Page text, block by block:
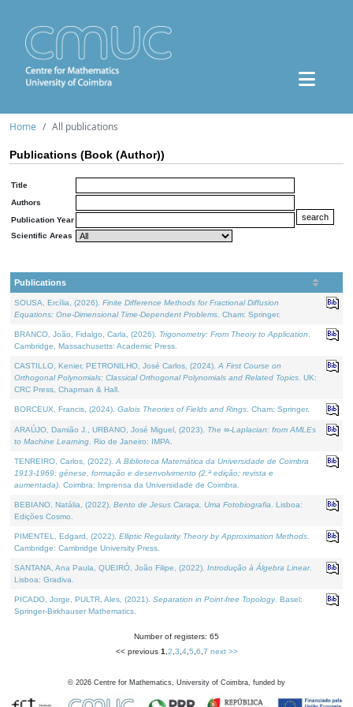
Home All publications
Publications (Book (Author))
Title
Authors
Publication Year
Scientific Areas
Publications
SOUSA, Ercília, (2026). Finite Difference Methods for Fractional Diffusion
Equations: One-Dimensional Time-Dependent Problems . Cham: Springer.
BRANCO, João, Fidalgo, Carla, (2026). Trigonometry: From Theory to Application
Cambridge, Massachusetts: Academic Press.
CASTILLO, Kenier, PETRONILHO, José Carlos, (2024). A First Course on
Orthogonal Polynomials: Classical Orthogonal Polynomials and Related Topics . UK:
CRC Press, Chapman & Hall.
BORCEUX, Francis, (2024). Galois Theories of Fields and Rings . Cham: Springer.
ARAÚJO, Damião J., URBANO, José Miguel, (2023). The ∞-Laplacian: from AMLEs
to Machine Learning . Rio de Janeiro: IMPA.
TENREIRO, Carlos, (2022). A Biblioteca Matemática da Universidade de Coimbra
1913-1969: génese, formação e desenvolvimento (2.ª edição; revista e
aumentada) . Coimbra: Imprensa da Universidade de Coimbra.
BEBIANO, Natália, (2022). Bento de Jesus Caraça, Uma Fotobiografia . Lisboa:
Edições Cosmo.
PIMENTEL, Edgard, (2022). Elliptic Regularity Theory by Approximation Methods
Cambridge: Cambridge University Press.
SANTANA, Ana Paula, QUEIRÓ, João Filipe, (2022). Introdução à Álgebra Linear.
Lisboa: Gradiva.
PICADO, Jorge, PULTR, Ales, (2021). Separation in Point-free Topology. Basel:
Springer-Birkhauser Mathematics.
Number of registers: 65
<< previous 1 2 3 4, 5 6 7 next >>
© 2026 Centre for Mathematics, University of Coimbra, funded by